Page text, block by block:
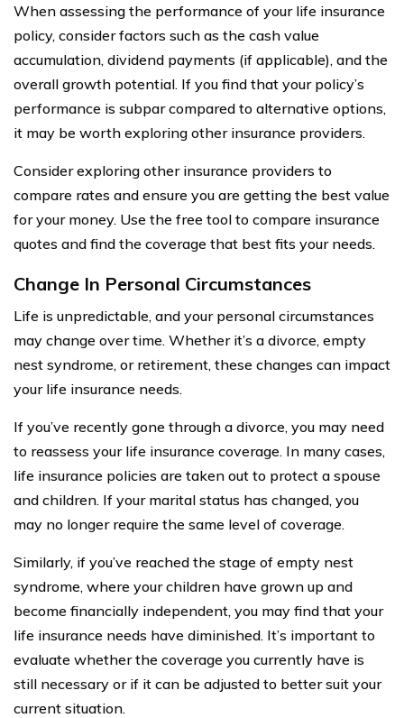
When assessing the performance of your life insurance
policy, consider factors such as the cash value
accumulation, dividend payments (if applicable), and the
overall growth potential. If you find that your policy’s
performance is subpar compared to alternative options,
it may be worth exploring other insurance providers.
Consider exploring other insurance providers to
compare rates and ensure you are getting the best value
for your money. Use the free tool to compare insurance
quotes and find the coverage that best fits your needs.
Change In Personal Circumstances
Life is unpredictable, and your personal circumstances
may change over time. Whether it’s a divorce, empty
nest syndrome, or retirement, these changes can impact
your life insurance needs.
If you’ve recently gone through a divorce, you may need
to reassess your life insurance coverage. In many cases,
life insurance policies are taken out to protect a spouse
and children. If your marital status has changed, you
may no longer require the same level of coverage.
Similarly, if you’ve reached the stage of empty nest
syndrome, where your children have grown up and
become financially independent, you may find that your
life insurance needs have diminished. It’s important to
evaluate whether the coverage you currently have is
still necessary or if it can be adjusted to better suit your
current situation.